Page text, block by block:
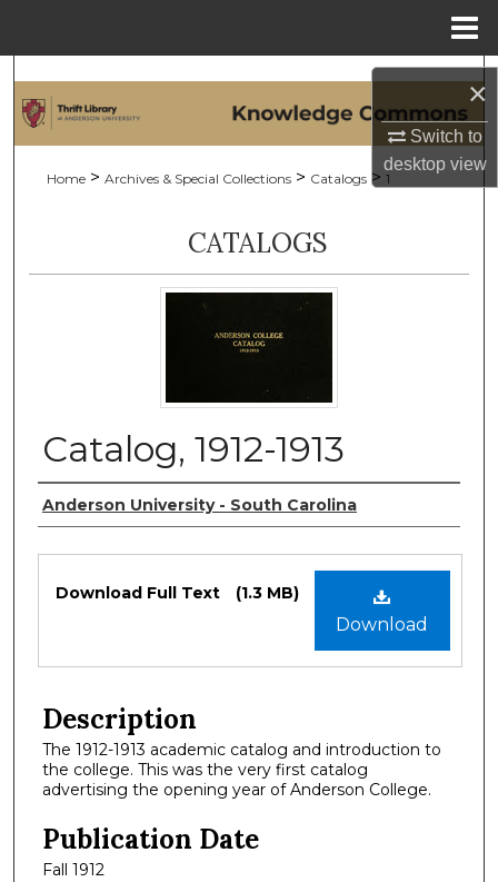
×
Switch to
desktopview
Search
My Account
About
Digital Commons Network™
Home > Archives & Special Collections > Catalogs > 1
CATALOGS
Catalog, 1912-1913
Authors
Anderson University - South Carolina
Files
Download
Download Full Text (1.3 MB)
Description
The 1912-1913 academic catalog and introduction to
the college. This was the very first catalog
advertising the opening year of Anderson College.
Publication Date
Fall 1912